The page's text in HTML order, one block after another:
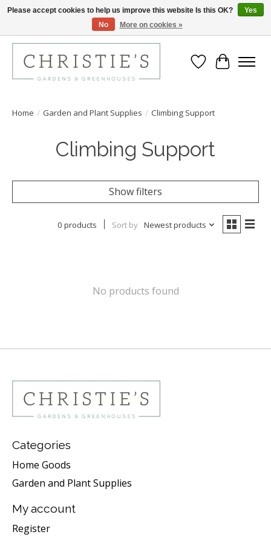
Closing for the 2026 Season June 26th
Wish List
Cart
Home / Garden and Plant Supplies / Climbing Support
Climbing Support
Show filters
0 products Sort by Newest products
No products found
Categories
Home Goods
Garden and Plant Supplies
My account
Register
Please accept cookies to help us improve this website Is this OK?
Yes
No
More on cookies »